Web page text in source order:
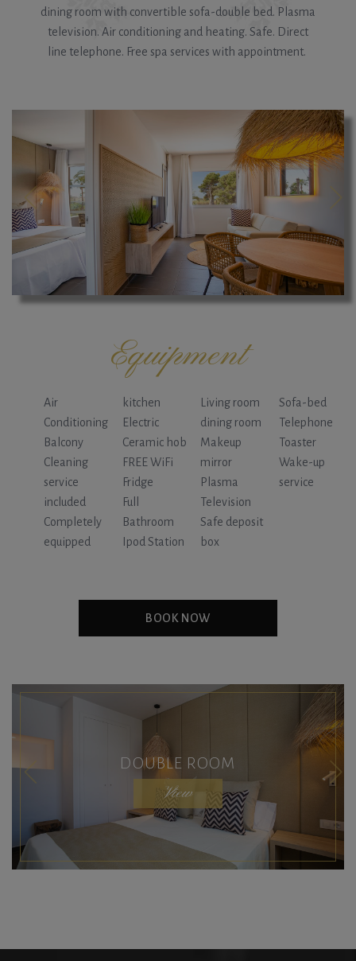
dining room with convertible sofa-double bed. Plasma
television. Air conditioning and heating. Safe. Direct
line telephone. Free spa services with appointment.
Equipment
Air
Conditioning
Balcony
Cleaning
service
included
Completely
equipped
kitchen
Electric
Ceramic hob
FREE WiFi
Fridge
Full
Bathroom
Ipod Station
Living room
dining room
Makeup
mirror
Plasma
Television
Safe deposit
box
Sofa-bed
Telephone
Toaster
Wake-up
service
BOOK NOW
DOUBLE ROOM
View